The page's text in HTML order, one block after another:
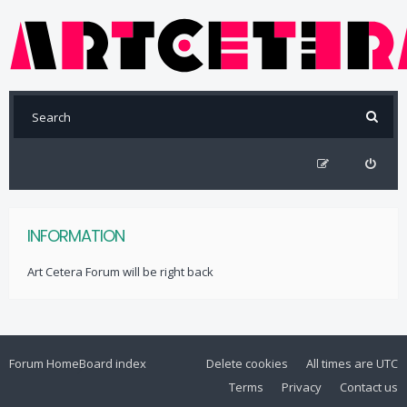
INFORMATION
Art Cetera Forum will be right back
Forum HomeBoard index All times are UTC
Delete cookies
Contact us
Privacy
Terms